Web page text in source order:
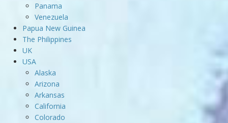
Panama
Venezuela
Papua New Guinea
The Philippines
UK
USA
Alaska
Arizona
Arkansas
California
Colorado